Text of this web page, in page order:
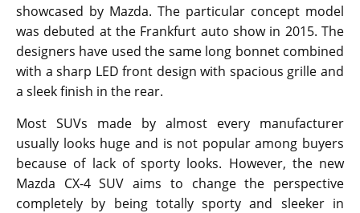
showcased by Mazda. The particular concept model
was debuted at the Frankfurt auto show in 2015. The
designers have used the same long bonnet combined
with a sharp LED front design with spacious grille and
a sleek finish in the rear.
Most SUVs made by almost every manufacturer
usually looks huge and is not popular among buyers
because of lack of sporty looks. However, the new
Mazda CX-4 SUV aims to change the perspective
completely by being totally sporty and sleeker in